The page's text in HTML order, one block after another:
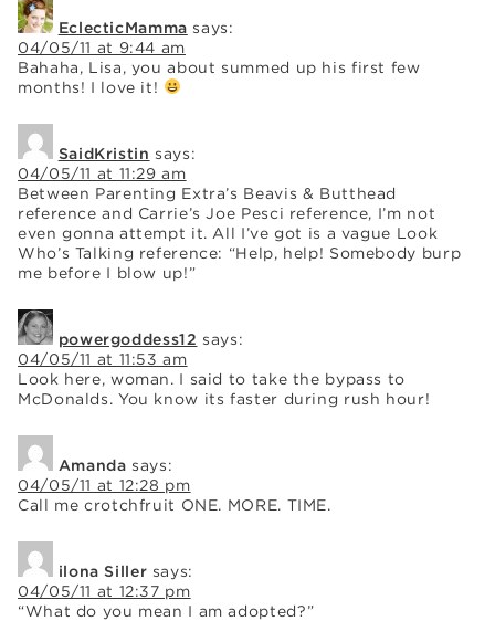
EclecticMamma says:
04/05/11 at 9:44 am
Bahaha, Lisa, you about summed up his first few
months! I love it!
SaidKristin says:
04/05/11 at 11:29 am
Between Parenting Extra’s Beavis & Butthead
reference and Carrie’s Joe Pesci reference, I’m not
even gonna attempt it. All I’ve got is a vague Look
Who’s Talking reference: “Help, help! Somebody burp
me before I blow up!”
powergoddess12 says:
04/05/11 at 11:53 am
Look here, woman. I said to take the bypass to
McDonalds. You know its faster during rush hour!
Amanda says:
04/05/11 at 12:28 pm
Call me crotchfruit ONE. MORE. TIME.
ilona Siller says:
04/05/11 at 12:37 pm
“What do you mean I am adopted?”